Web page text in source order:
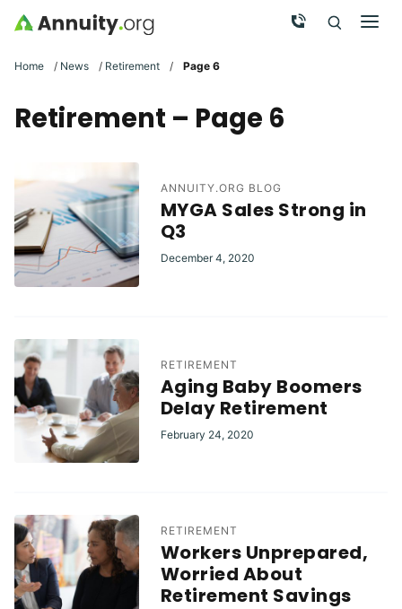
Skip to main content Call Now
Search
Home / News / Retirement / Page 6
Retirement – Page 6
ANNUITY.ORG BLOG
MYGA Sales Strong in
Q3
December 4, 2020
RETIREMENT
Aging Baby Boomers
Delay Retirement
February 24, 2020
RETIREMENT
Workers Unprepared,
Worried About
Retirement Savings